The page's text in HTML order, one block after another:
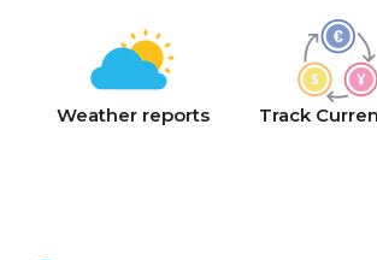
Weather reports Track